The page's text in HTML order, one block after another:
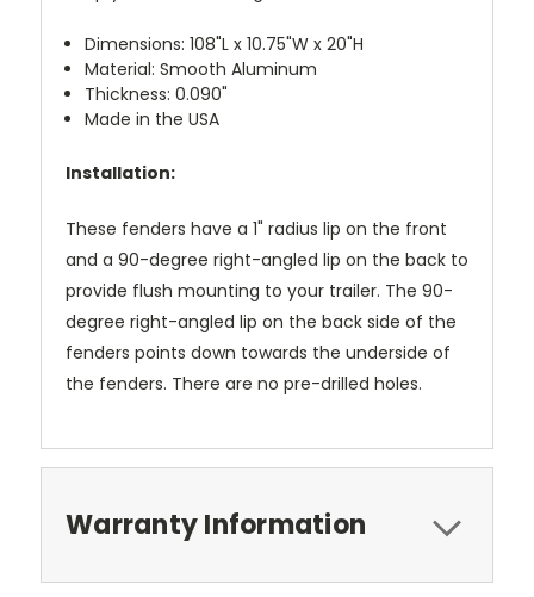
Dimensions: 108"L x 10.75"W x 20"H
Material: Smooth Aluminum
Thickness: 0.090"
Made in the USA
Installation:
These fenders have a 1" radius lip on the front
and a 90-degree right-angled lip on the back to
provide flush mounting to your trailer. The 90-
degree right-angled lip on the back side of the
fenders points down towards the underside of
the fenders. There are no pre-drilled holes.
Warranty Information